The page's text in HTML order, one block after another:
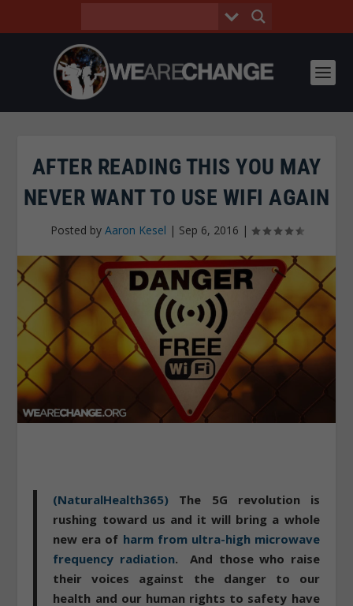
AFTER READING THIS YOU MAY
NEVER WANT TO USE WIFI AGAIN
Posted by Aaron Kesel | Sep 6, 2016 |
(NaturalHealth365) The 5G revolution is
rushing toward us and it will bring a whole
new era of harm from ultra-high microwave
frequency radiation. And those who raise
their voices against the danger to our
health and our human rights to safety have